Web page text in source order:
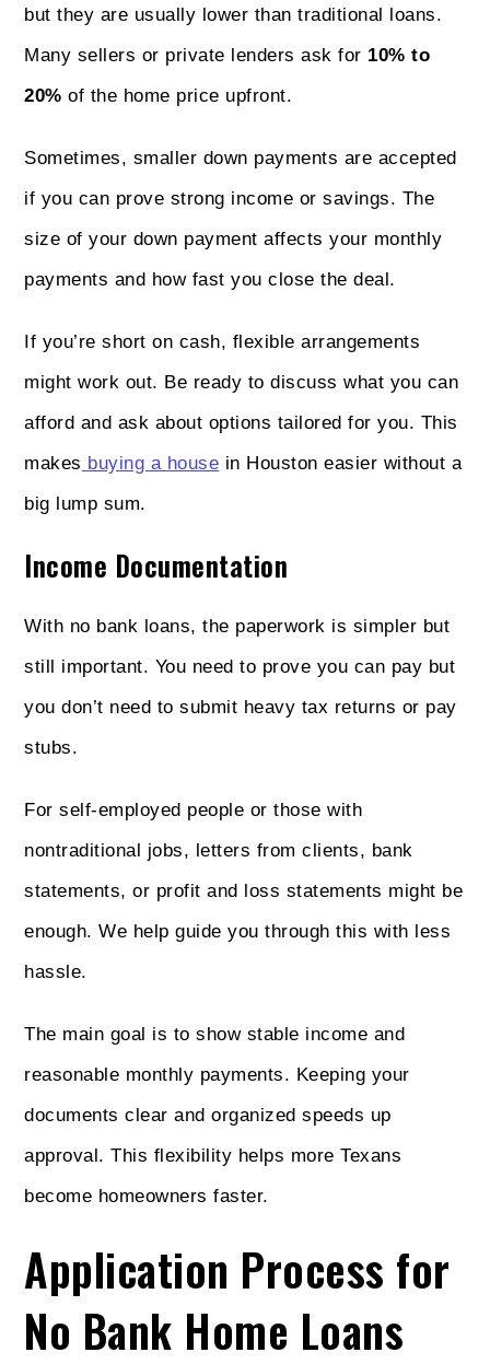
but they are usually lower than traditional loans.
Many sellers or private lenders ask for 10% to
20% of the home price upfront.
Sometimes, smaller down payments are accepted
if you can prove strong income or savings. The
size of your down payment affects your monthly
payments and how fast you close the deal.
If you’re short on cash, flexible arrangements
might work out. Be ready to discuss what you can
afford and ask about options tailored for you. This
makes buying a house in Houston easier without a
big lump sum.
Income Documentation
With no bank loans, the paperwork is simpler but
still important. You need to prove you can pay but
you don’t need to submit heavy tax returns or pay
stubs.
For self-employed people or those with
nontraditional jobs, letters from clients, bank
statements, or profit and loss statements might be
enough. We help guide you through this with less
hassle.
The main goal is to show stable income and
reasonable monthly payments. Keeping your
documents clear and organized speeds up
approval. This flexibility helps more Texans
become homeowners faster.
Application Process for
No Bank Home Loans